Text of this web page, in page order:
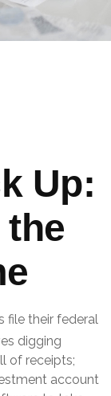
Up:
the
file their federal
digging
of receipts;
account